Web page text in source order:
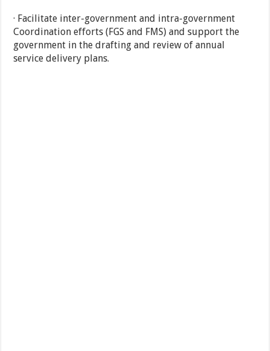
· Facilitate inter-government and intra-government
Coordination efforts (FGS and FMS) and support the
government in the drafting and review of annual
service delivery plans.